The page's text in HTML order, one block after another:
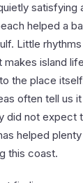
satisfying
helped a
Little
makes island
the place
often tell us
did not expect
helped
this coast.